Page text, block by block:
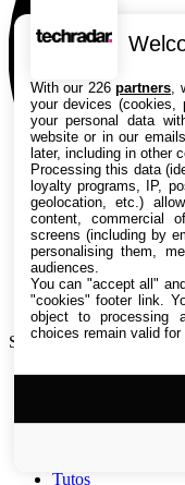
Search TechRadar
Versus
Tutos
With our 226partners
your devices (cookies,
your personal data
website or in our
later, including in other
Processing this data
loyalty programs, IP,
geolocation, etc.)
content, commercial
screens (including by
personalising them,
audiences.
You can "accept all"
"cookies" footer link .
object to processing
choices remain valid for